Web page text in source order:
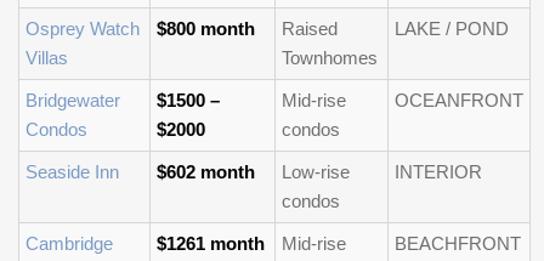
Osprey Watch
Villas
$800 month
Raised
Townhomes
LAKE / POND
Bridgewater
Condos
$1500 –
$2000
Mid-rise
condos
OCEANFRONT
Seaside Inn $602 month
Low-rise
condos
INTERIOR
Cambridge
$1261 month
Mid-rise
BEACHFRONT